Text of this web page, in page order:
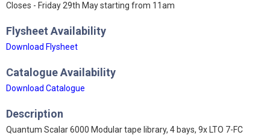
Closes - Friday 29th May starting from 11am
Flysheet Availability
Download Flysheet
Catalogue Availability
Download Catalogue
Description
Quantum Scalar 6000 Modular tape library, 4 bays, 9x LTO 7-FC